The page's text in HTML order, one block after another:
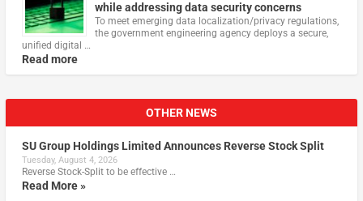
while addressing data security concerns
To meet emerging data localization/privacy regulations,
the government engineering agency deploys a secure,
unified digital …
Read more
OTHER NEWS
SU Group Holdings Limited Announces Reverse Stock Split
Tuesday, August 4, 2026
Reverse Stock-Split to be effective …
Read More »